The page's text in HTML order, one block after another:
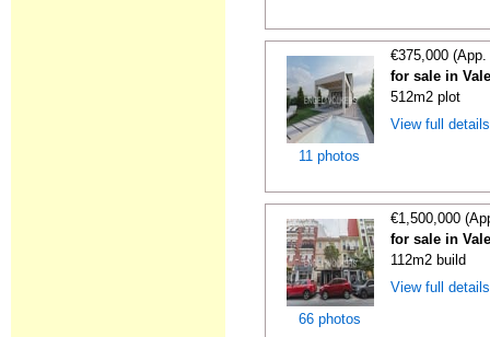
11 photos
€375,000
for sale in
512m2 plot
View full
66 photos
€1,500,000
for sale in
112m2 build
View full